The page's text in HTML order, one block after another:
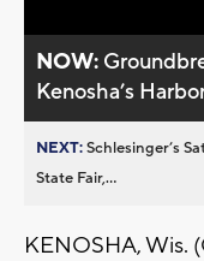
NOW:
Kenosha’s
NEXT:Schlesinger’s
State Fair,...
KENOSHA, Wis.